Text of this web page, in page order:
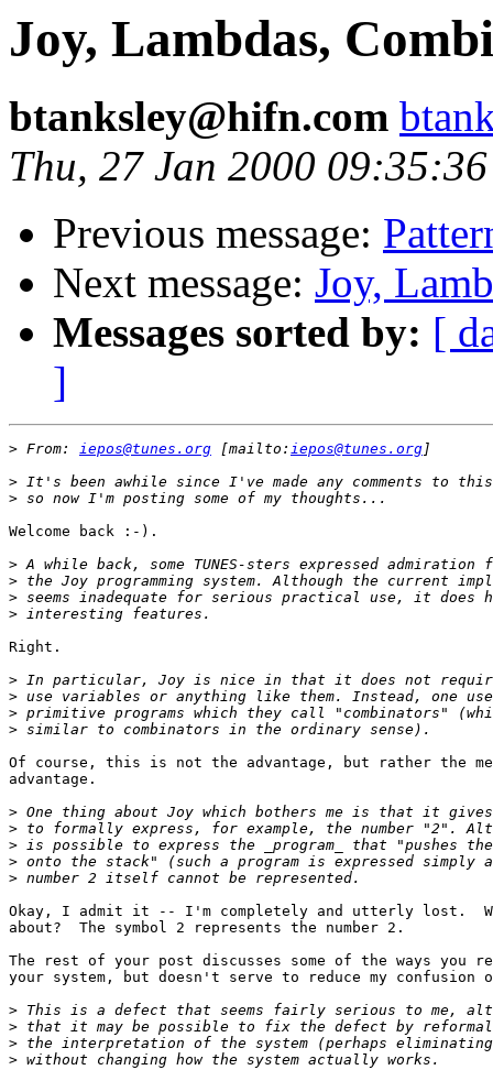
Joy, Lambdas,
btanksley@hifn.com
Thu, 27 Jan 2000
Previous message:
Next message: Joy,
Messages sorted by: [
]
> From: iepos@tunes.org [mailto: iepos@tunes.org
>
>
Welcome back :-).
>
>
>
>
Right.
>
>
>
>
Of course, this is not the advantage, but rather the
advantage.
>
>
>
>
>
Okay, I admit it -- I'm completely and utterly lost.
about?  The symbol 2 represents the number 2.
The rest of your post discusses some of the ways you
your system, but doesn't serve to reduce my confusion
>
>
>
>